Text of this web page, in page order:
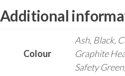
Additional
Colour
Ash, Black,
Graphite
Safety